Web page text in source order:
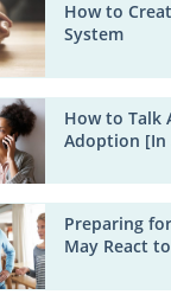
How to
System
How to Talk
Adoption [In
Preparing
May React